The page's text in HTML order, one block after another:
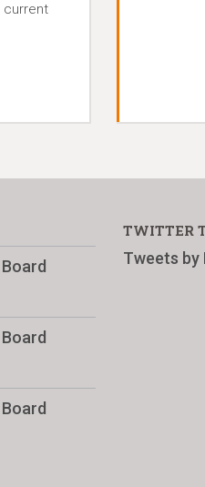
current
TWITTER
Tweets by